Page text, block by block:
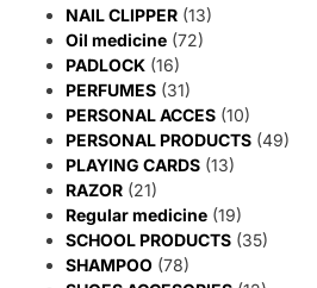
NAIL CLIPPER (13)
Oil medicine (72)
PADLOCK (16)
PERFUMES (31)
PERSONAL ACCES (10)
PERSONAL PRODUCTS (49)
PLAYING CARDS (13)
RAZOR (21)
Regular medicine (19)
SCHOOL PRODUCTS (35)
SHAMPOO (78)